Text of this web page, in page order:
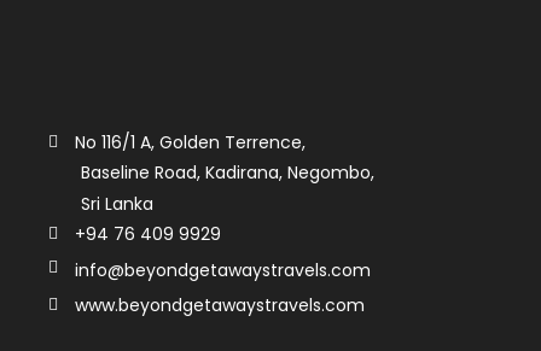
No 116/1 A, Golden Terrence,
Baseline Road, Kadirana, Negombo,
Sri Lanka
+94 76 409 9929
info@beyondgetawaystravels.com
www.beyondgetawaystravels.com